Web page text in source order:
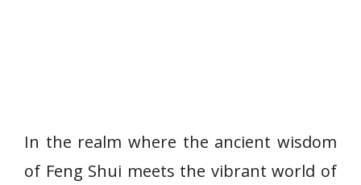
In the realm where the ancient wisdom
of Feng Shui meets the vibrant world of